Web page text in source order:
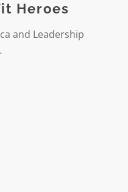
Heroes
and Leadership